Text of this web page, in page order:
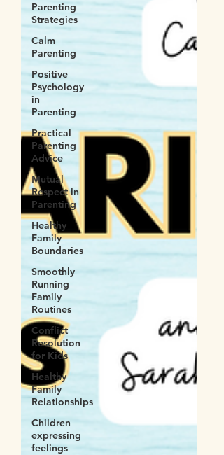
Parenting
Strategies
Calm
Parenting
Positive
Psychology
in
Parenting
Practical
Parenting
Advice
Mutual
Respect in
Parenting
Healthy
Family
Boundaries
Smoothly
Running
Family
Routines
Conflict
Resolution
for Kids
Healthy
Family
Relationships
Children
expressing
feelings